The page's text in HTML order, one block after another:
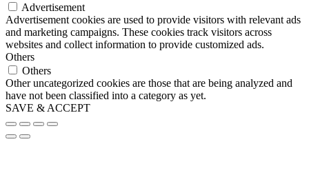
Advertisement
Advertisement cookies are used to provide visitors with relevant ads
and marketing campaigns. These cookies track visitors across
websites and collect information to provide customized ads.
Others
Others
Other uncategorized cookies are those that are being analyzed and
have not been classified into a category as yet.
SAVE & ACCEPT